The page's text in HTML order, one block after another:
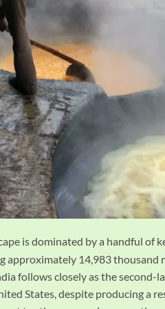
is dominated by a handful of
approximately 14,983 thousand
follows closely as the second-
States, despite producing a